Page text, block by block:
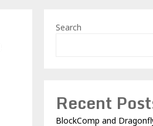
Search
Recent
BlockComp and